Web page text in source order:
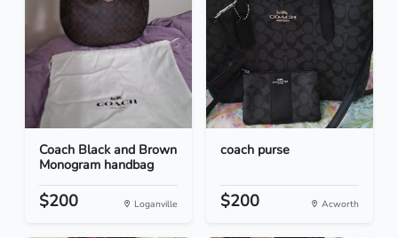
Coach Black and Brown
Monogram handbag
$200 Loganville
coach purse
$200 Acworth